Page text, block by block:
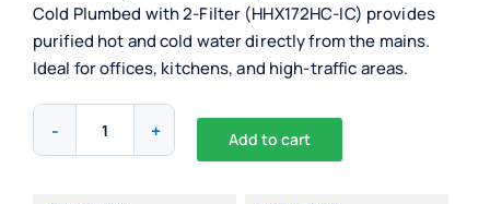
Cold Plumbed with 2-Filter (HHX172HC-IC) provides
purified hot and cold water directly from the mains.
Ideal for offices, kitchens, and high-traffic areas.
Add to cart
Alternative: